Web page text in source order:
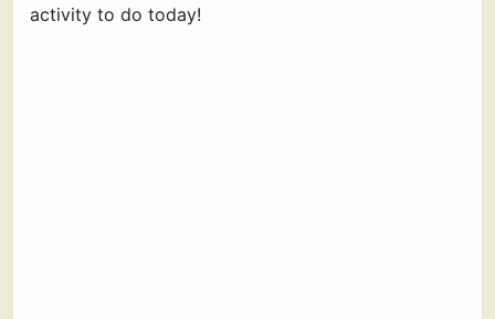
activity to do today!